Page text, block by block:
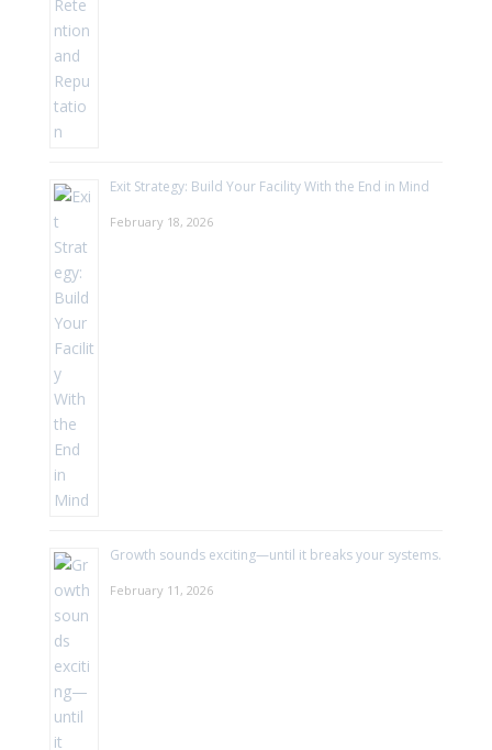
Exit Strategy: Build Your Facility With the End in Mind
February 18, 2026
Growth sounds exciting—until it breaks your systems.
February 11, 2026